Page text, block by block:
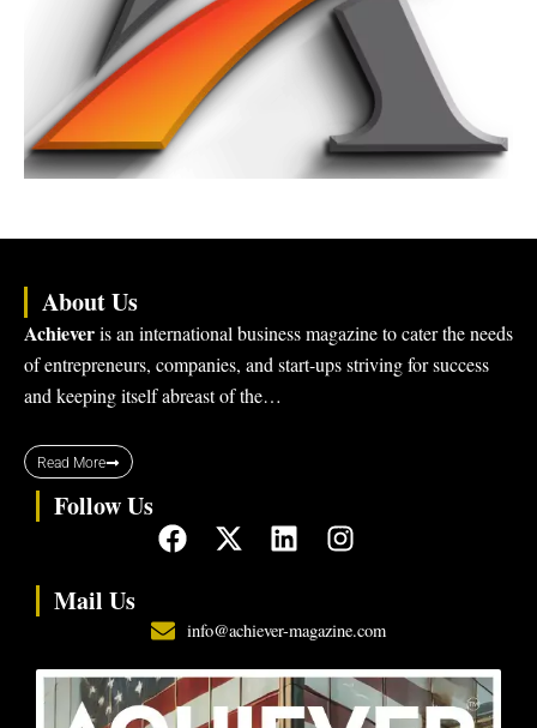
About Us
Achieveris an international business magazine to cater the needs
of entrepreneurs, companies, and start-ups striving for success
and keeping itself abreast of the…
Read More
Follow Us
F
a
e
b
o
o
X
-
w
i
t
t
L
i
k
e
d
i
I
n
t
a
g
r
Mail Us
info@achiever-magazine.com